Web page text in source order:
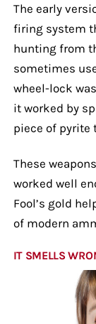
The early
firing system
hunting from
sometimes
wheel-lock
it worked by
piece of pyrite
These
worked well
Fool’s gold
of modern
IT SMELLS